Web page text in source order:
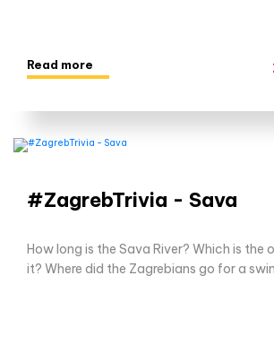
Read more
#ZagrebTrivia - Sava
How long is the Sava River? Which is the
it? Where did the Zagrebians go for a